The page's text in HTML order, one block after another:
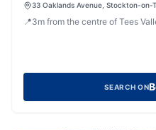
33 Oaklands Avenue, Stockton-on-
📍3m from the centre of Tees
SEARCH ON